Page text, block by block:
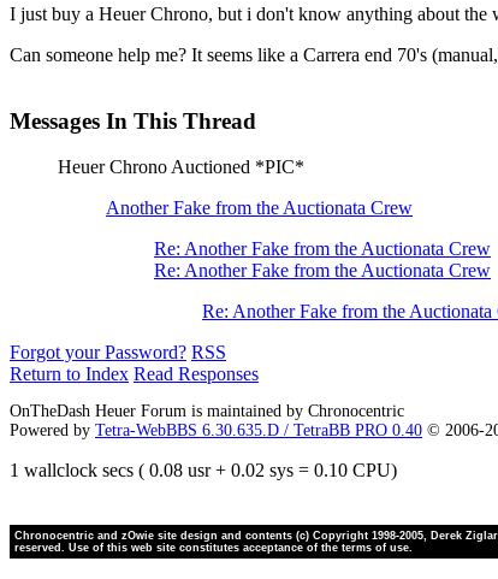
I just buy a Heuer Chrono, but i don't know anything about the
Can someone help me? It seems like a Carrera end 70's
Messages In This Thread
Heuer Chrono Auctioned *PIC*
Another Fake from the Auctionata Crew
Re: Another Fake from the Auctionata Crew
Re: Another Fake from the Auctionata Crew
Re: Another Fake from the Auctionata
Forgot your Password? RSS
Return to Index Read Responses
OnTheDash Heuer Forum is maintained by Chronocentric
Powered by Tetra-WebBBS 6.30.635.D / TetraBB PRO 0.40 © 2006-
1 wallclock secs ( 0.08 usr + 0.02 sys = 0.10 CPU)
Chronocentric and zOwie site design and contents (c) Copyright 1998-2005, Derek
reserved. Use of this web site constitutes acceptance of the terms of use.